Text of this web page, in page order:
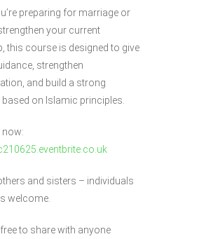
preparing for marriage or
your current
this course is designed to give
strengthen
and build a strong
on Islamic principles.
now:
and sisters – individuals
welcome.
to share with anyone